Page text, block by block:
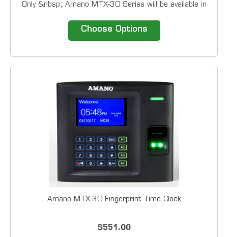
Only &nbsp; Amano MTX-30 Series will be available in
Proximity and Fingerprint. In addition to card of
Choose Options
Amano MTX-30 Fingerprint Time Clock
$551.00